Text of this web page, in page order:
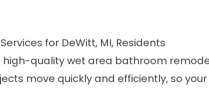
for DeWitt, MI, Residents
high-quality wet area bathroom
move quickly and efficiently, so